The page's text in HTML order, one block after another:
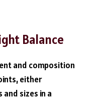
Balance
and composition
either
sizes in a